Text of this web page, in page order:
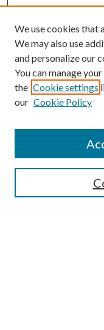
Search
We use cookies that
We may also use
and personalize our
You can manage
the Cookie settings
our Cookie Policy